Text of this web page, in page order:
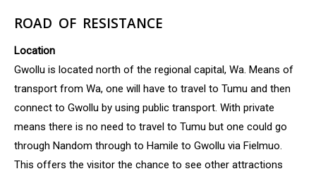
ROAD OF RESISTANCE
Location
Gwollu is located north of the regional capital, Wa. Means of
transport from Wa, one will have to travel to Tumu and then
connect to Gwollu by using public transport. With private
means there is no need to travel to Tumu but one could go
through Nandom through to Hamile to Gwollu via Fielmuo.
This offers the visitor the chance to see other attractions